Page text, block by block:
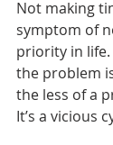
Not making
symptom of
priority in
the problem
the less of a
It’s a vicious